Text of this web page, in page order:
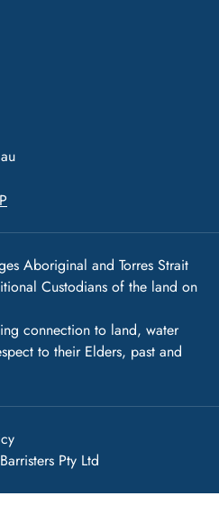
Aboriginal and Torres Strait
Custodians of the land on
connection to land, water
to their Elders, past and
Pty Ltd